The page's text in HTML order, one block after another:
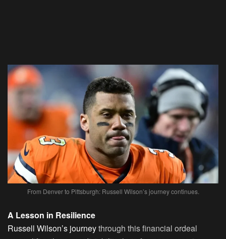
From Denver to Pittsburgh: Russell Wilson’s journey continues.
A Lesson in Resilience
Russell Wilson’s journeythrough this financial ordeal